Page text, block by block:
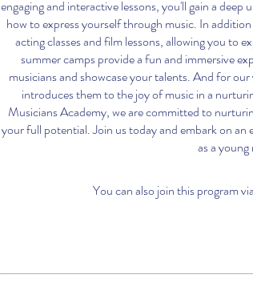
engaging and interactive lessons, you'll gain a
how to express yourself through music. In
acting classes and film lessons, allowing you to
summer camps provide a fun and immersive
musicians and showcase your talents. And for
introduces them to the joy of music in a
Musicians Academy, we are committed to
your full potential. Join us today and embark on
as a
You can also join this program